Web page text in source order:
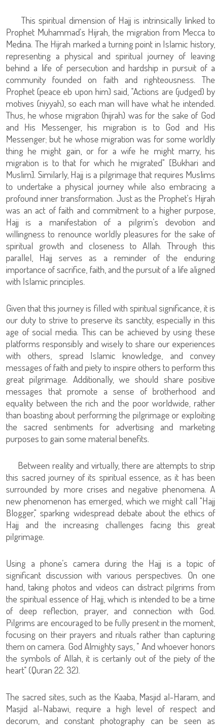
This spiritual dimension of Hajj is intrinsically linked to
Prophet Muhammad's Hijrah, the migration from Mecca to
Medina. The Hijrah marked a turning point in Islamic history,
representing a physical and spiritual journey of leaving
behind a life of persecution and hardship in pursuit of a
community founded on faith and righteousness. The
Prophet (peace eb upon him) said, "Actions are (judged) by
motives (niyyah), so each man will have what he intended.
Thus, he whose migration (hijrah) was for the sake of God
and His Messenger, his migration is to God and His
Messenger; but he whose migration was for some worldly
thing he might gain, or for a wife he might marry, his
migration is to that for which he migrated" [Bukhari and
Muslim]. Similarly, Hajj is a pilgrimage that requires Muslims
to undertake a physical journey while also embracing a
profound inner transformation. Just as the Prophet's Hijrah
was an act of faith and commitment to a higher purpose,
Hajj is a manifestation of a pilgrim's devotion and
willingness to renounce worldly pleasures for the sake of
spiritual growth and closeness to Allah. Through this
parallel, Hajj serves as a reminder of the enduring
importance of sacrifice, faith, and the pursuit of a life aligned
with Islamic principles.
Given that this journey is filled with spiritual significance, it is
our duty to strive to preserve its sanctity, especially in this
age of social media. This can be achieved by using these
platforms responsibly and wisely to share our experiences
with others, spread Islamic knowledge, and convey
messages of faith and piety to inspire others to perform this
great pilgrimage. Additionally, we should share positive
messages that promote a sense of brotherhood and
equality between the rich and the poor worldwide, rather
than boasting about performing the pilgrimage or exploiting
the sacred sentiments for advertising and marketing
purposes to gain some material benefits.
Between reality and virtually, there are attempts to strip
this sacred journey of its spiritual essence, as it has been
surrounded by more crises and negative phenomena. A
new phenomenon has emerged, which we might call "Hajj
Blogger," sparking widespread debate about the ethics of
Hajj and the increasing challenges facing this great
pilgrimage.
Using a phone's camera during the Hajj is a topic of
significant discussion with various perspectives. On one
hand, taking photos and videos can distract pilgrims from
the spiritual essence of Hajj, which is intended to be a time
of deep reflection, prayer, and connection with God.
Pilgrims are encouraged to be fully present in the moment,
focusing on their prayers and rituals rather than capturing
them on camera. God Almighty says, " And whoever honors
the symbols of Allah, it is certainly out of the piety of the
heart" (Quran 22: 32).
The sacred sites, such as the Kaaba, Masjid al-Haram, and
Masjid al-Nabawi, require a high level of respect and
decorum, and constant photography can be seen as